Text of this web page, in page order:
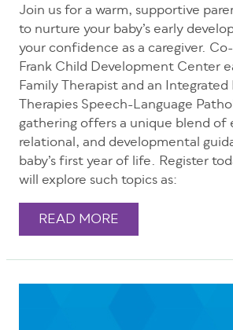
Join us for a warm, supportive
to nurture your baby’s early
your confidence as a caregiver.
Frank Child Development Center
Family Therapist and an
Therapies Speech-Language
gathering offers a unique blend of
relational, and developmental
baby’s first year of life. Register
will explore such topics as:
READ MORE